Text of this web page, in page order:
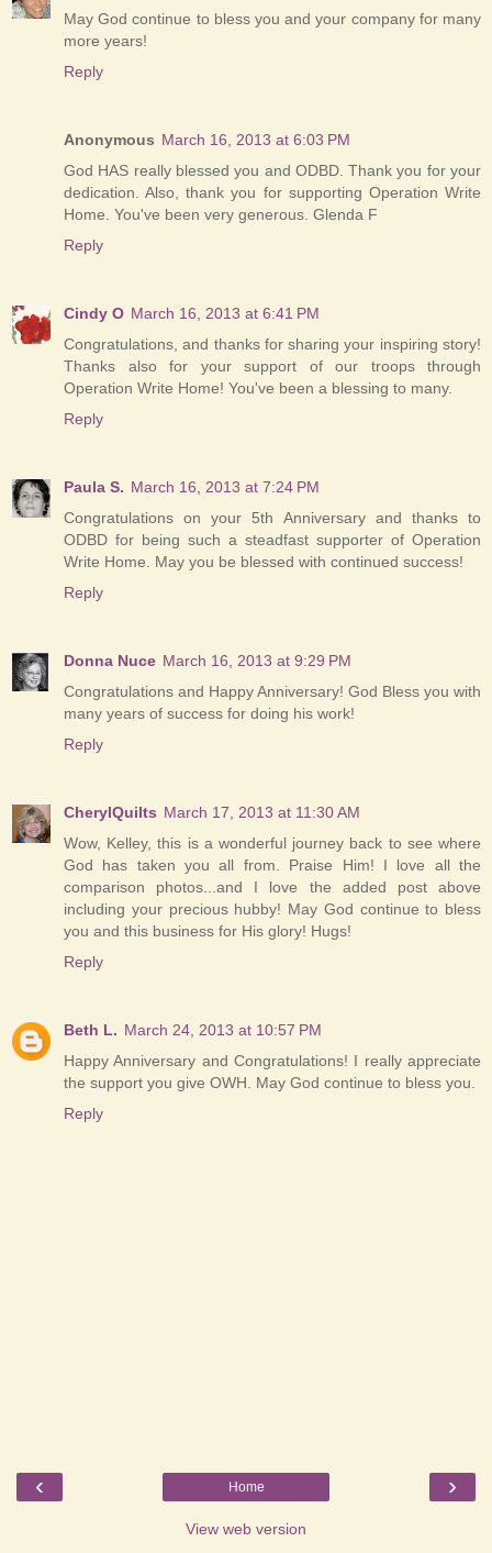
May God continue to bless you and your company for many
more years!
Reply
Anonymous March 16, 2013 at 6:03 PM
God HAS really blessed you and ODBD. Thank you for your
dedication. Also, thank you for supporting Operation Write
Home. You've been very generous. Glenda F
Reply
Cindy O March 16, 2013 at 6:41 PM
Congratulations, and thanks for sharing your inspiring story!
Thanks also for your support of our troops through
Operation Write Home! You've been a blessing to many.
Reply
Paula S. March 16, 2013 at 7:24 PM
Congratulations on your 5th Anniversary and thanks to
ODBD for being such a steadfast supporter of Operation
Write Home. May you be blessed with continued success!
Reply
Donna Nuce March 16, 2013 at 9:29 PM
Congratulations and Happy Anniversary! God Bless you with
many years of success for doing his work!
Reply
CherylQuilts March 17, 2013 at 11:30 AM
Wow, Kelley, this is a wonderful journey back to see where
God has taken you all from. Praise Him! I love all the
comparison photos...and I love the added post above
including your precious hubby! May God continue to bless
you and this business for His glory! Hugs!
Reply
Beth L. March 24, 2013 at 10:57 PM
Happy Anniversary and Congratulations! I really appreciate
the support you give OWH. May God continue to bless you.
Reply
‹ ›
Home
View web version